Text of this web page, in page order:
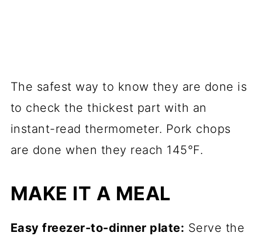
The safest way to know they are done is
to check the thickest part with an
instant-read thermometer. Pork chops
are done when they reach 145°F.
MAKE IT A MEAL
Easy freezer-to-dinner plate: Serve the